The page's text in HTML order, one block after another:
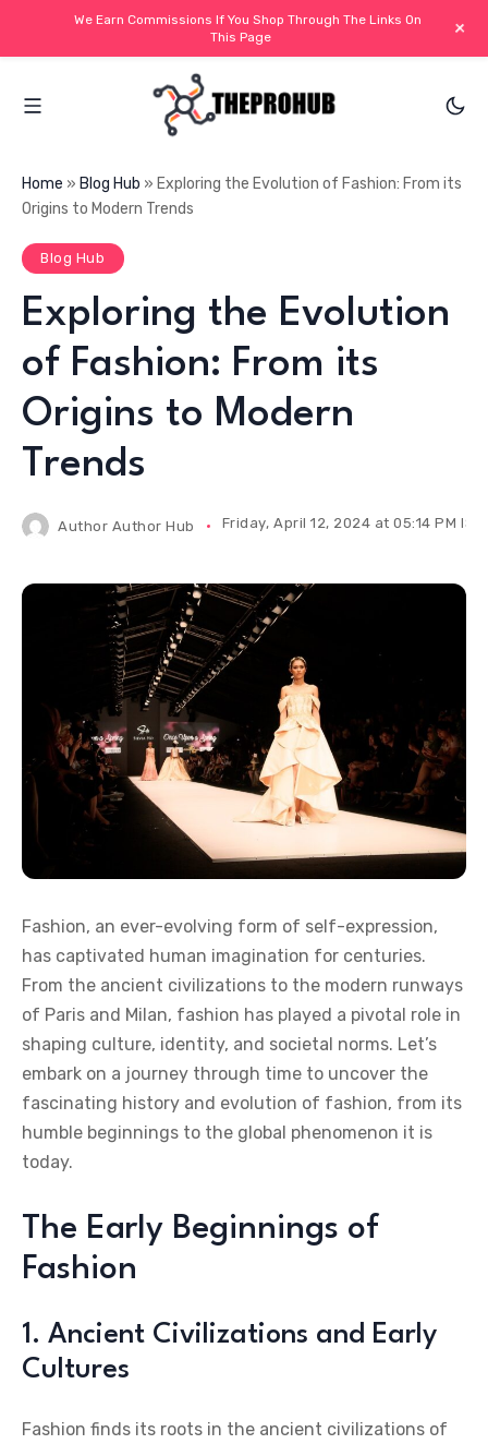
Home » Blog Hub » Exploring the Evolution of Fashion: From its
Origins to Modern Trends
Blog Hub
Exploring the Evolution
of Fashion: From its
Origins to Modern
Trends
Author Author Hub Friday, April 12, 2024 at 05:14 PM IST
Fashion, an ever-evolving form of self-expression,
has captivated human imagination for centuries.
From the ancient civilizations to the modern runways
of Paris and Milan, fashion has played a pivotal role in
shaping culture, identity, and societal norms. Let’s
embark on a journey through time to uncover the
fascinating history and evolution of fashion, from its
humble beginnings to the global phenomenon it is
today.
The Early Beginnings of
Fashion
1. Ancient Civilizations and Early
Cultures
Fashion finds its roots in the ancient civilizations of
We Earn Commissions If You Shop Through The Links On
This Page
+